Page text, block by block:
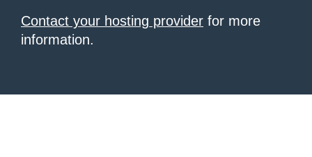
Contact your hosting provider for more
information.